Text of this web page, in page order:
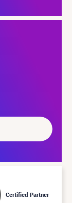
Certified Partner